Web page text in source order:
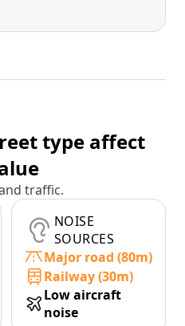
type affect
traffic.
NOISE
SOURCES
Major road (80m)
Railway (30m)
Low aircraft
noise